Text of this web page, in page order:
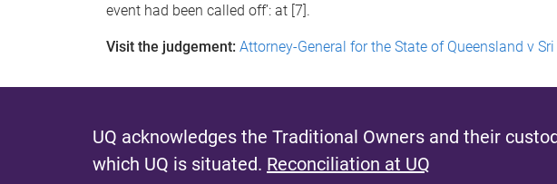
event had been called off’: at [7].
Visit the judgement: Attorney-General for the State of Queensland v
UQ acknowledges the Traditional Owners and their
which UQ is situated. Reconciliation at UQ